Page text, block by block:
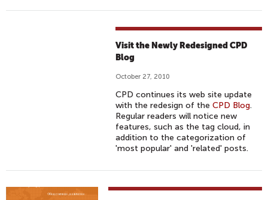
Visit the Newly Redesigned CPD
Blog
October 27, 2010
CPD continues its web site update
with the redesign of theCPD Blog.
Regular readers will notice new
features, such as the tag cloud, in
addition to the categorization of
'most popular' and 'related' posts.